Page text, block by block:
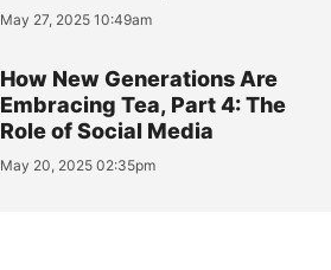
May 27, 2025 10:49am
How New Generations Are
Embracing Tea, Part 4: The
Role of Social Media
May 20, 2025 02:35pm